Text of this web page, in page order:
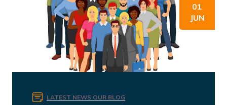
01
JUN
LATEST NEWS OUR BLOG